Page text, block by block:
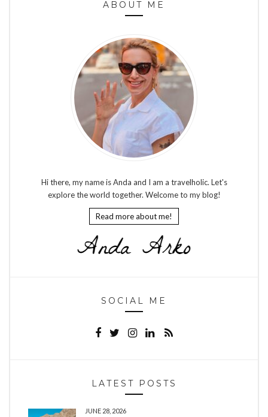
ABOUT ME
Hi there, my name is Anda and I am a travelholic. Let's
explore the world together. Welcome to my blog!
Read more about me!
SOCIAL ME
LATEST POSTS
JUNE 28, 2026